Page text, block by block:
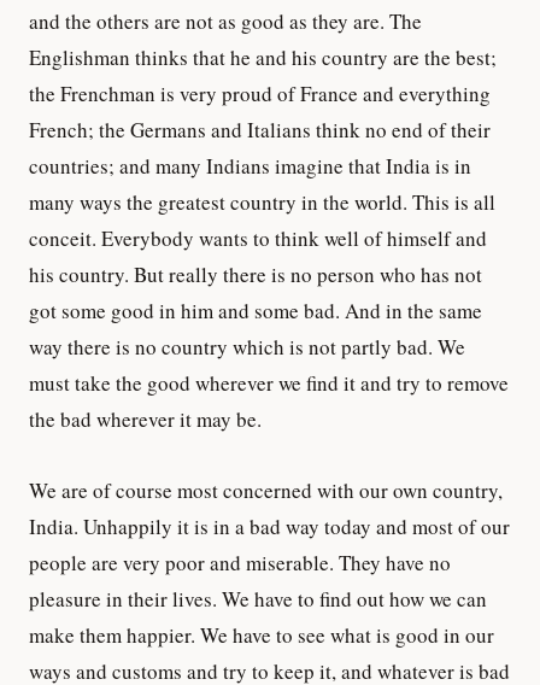
and the others are not as good as they are. The
Englishman thinks that he and his country are the best;
the Frenchman is very proud of France and everything
French; the Germans and Italians think no end of their
countries; and many Indians imagine that India is in
many ways the greatest country in the world. This is all
conceit. Everybody wants to think well of himself and
his country. But really there is no person who has not
got some good in him and some bad. And in the same
way there is no country which is not partly bad. We
must take the good wherever we find it and try to remove
the bad wherever it may be.
We are of course most concerned with our own country,
India. Unhappily it is in a bad way today and most of our
people are very poor and miserable. They have no
pleasure in their lives. We have to find out how we can
make them happier. We have to see what is good in our
ways and customs and try to keep it, and whatever is bad